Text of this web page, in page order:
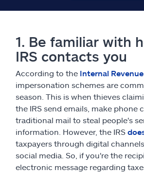
1. Be familiar with
IRS contacts you
According to the Internal
impersonation schemes are
season. This is when thieves
the IRS send emails, make phone
traditional mail to steal people's
information. However, the IRS
taxpayers through digital
social media. So, if you're the
electronic message regarding